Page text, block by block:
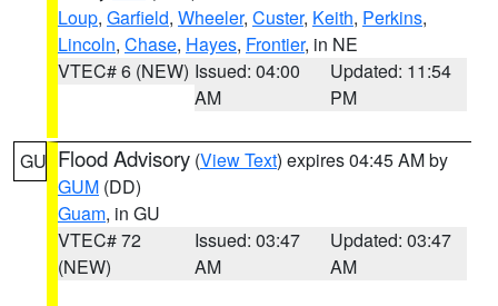
Loup, Garfield, Wheeler, Custer, Keith, Perkins,
Lincoln, Chase, Hayes, Frontier, in NE
VTEC# 6 (NEW) Issued: 04:00
AM
Updated: 11:54
PM
GU Flood Advisory (View Text) expires 04:45 AM by
GUM (DD)
Guam, in GU
VTEC# 72
(NEW)
Issued: 03:47
AM
Updated: 03:47
AM